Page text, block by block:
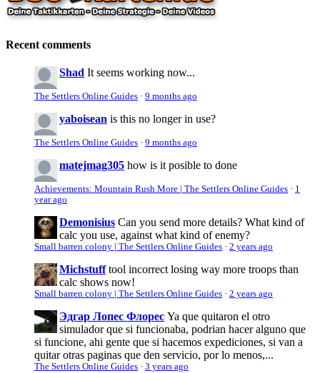
Recent comments
Shad It seems working now...
The Settlers Online Guides · 9 months ago
yaboisean is this no longer in use?
The Settlers Online Guides · 9 months ago
matejmag305 how is it posible to done
Achievements: Mountain Rush More | The Settlers Online Guides · 1
year ago
Demonisius Can you send more details? What kind of
calc you use, against what kind of enemy?
Small barren colony | The Settlers Online Guides · 2 years ago
Michstuff tool incorrect losing way more troops than
calc shows now!
Small barren colony | The Settlers Online Guides · 2 years ago
Эдгар Лопес Флорес Ya que quitaron el otro
simulador que si funcionaba, podrian hacer alguno que
si funcione, ahi gente que si hacemos expediciones, si van a
quitar otras paginas que den servicio, por lo menos,...
The Settlers Online Guides · 3 years ago